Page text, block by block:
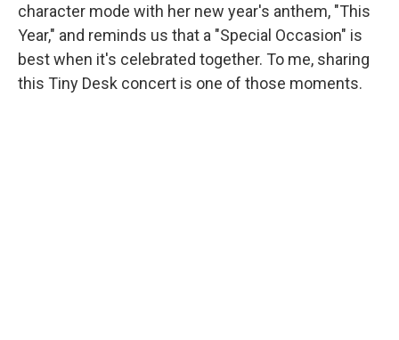
character mode with her new year's anthem, "This
Year," and reminds us that a "Special Occasion" is
best when it's celebrated together. To me, sharing
this Tiny Desk concert is one of those moments.